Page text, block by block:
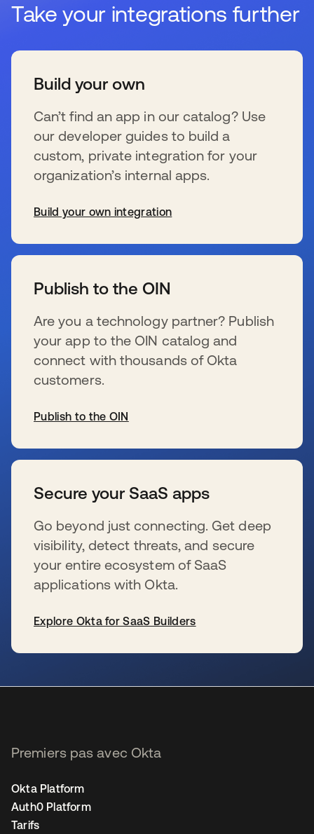
Take your integrations further
Build your own
Can’t find an app in our catalog? Use
our developer guides to build a
custom, private integration for your
organization’s internal apps.
Build your own integration
Publish to the OIN
Are you a technology partner? Publish
your app to the OIN catalog and
connect with thousands of Okta
customers.
Publish to the OIN
Secure your SaaS apps
Go beyond just connecting. Get deep
visibility, detect threats, and secure
your entire ecosystem of SaaS
applications with Okta.
Explore Okta for SaaS Builders
Premiers pas avec Okta
Okta Platform
Auth0 Platform
Tarifs